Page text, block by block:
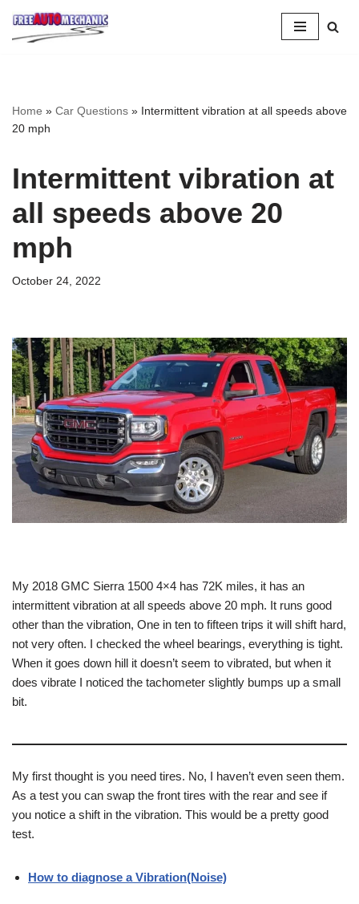
Skip
Home » Car Questions » Intermittent vibration at all speeds above
20 mph
Intermittent vibration at
all speeds above 20
mph
October 24, 2022
My 2018 GMC Sierra 1500 4×4 has 72K miles, it has an
intermittent vibration at all speeds above 20 mph. It runs good
other than the vibration, One in ten to fifteen trips it will shift hard,
not very often. I checked the wheel bearings, everything is tight.
When it goes down hill it doesn’t seem to vibrated, but when it
does vibrate I noticed the tachometer slightly bumps up a small
bit.
My first thought is you need tires. No, I haven’t even seen them.
As a test you can swap the front tires with the rear and see if
you notice a shift in the vibration. This would be a pretty good
test.
How to diagnose a Vibration(Noise)